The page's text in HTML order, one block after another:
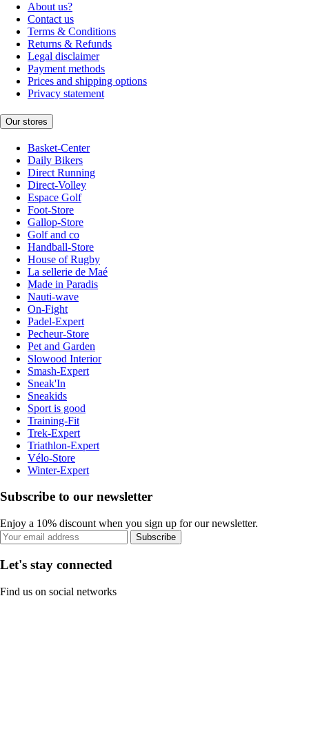
About us?
Contact us
Terms & Conditions
Returns & Refunds
Legal disclaimer
Payment methods
Prices and shipping options
Privacy statement
Our stores
Basket-Center
Daily Bikers
Direct Running
Direct-Volley
Espace Golf
Foot-Store
Gallop-Store
Golf and co
Handball-Store
House of Rugby
La sellerie de Maé
Made in Paradis
Nauti-wave
On-Fight
Padel-Expert
Pecheur-Store
Pet and Garden
Slowood Interior
Smash-Expert
Sneak'In
Sneakids
Sport is good
Training-Fit
Trek-Expert
Triathlon-Expert
Vélo-Store
Winter-Expert
Subscribe to our newsletter
Enjoy a 10% discount when you sign up for our newsletter.
Subscribe
Let's stay connected
Find us on social networks